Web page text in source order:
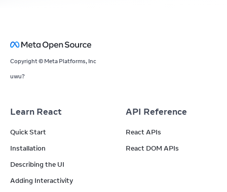
Copyright © Meta Platforms, Inc
uwu?
Learn React
Quick Start
Installation
Describing the UI
Adding Interactivity
API Reference
React APIs
React DOM APIs